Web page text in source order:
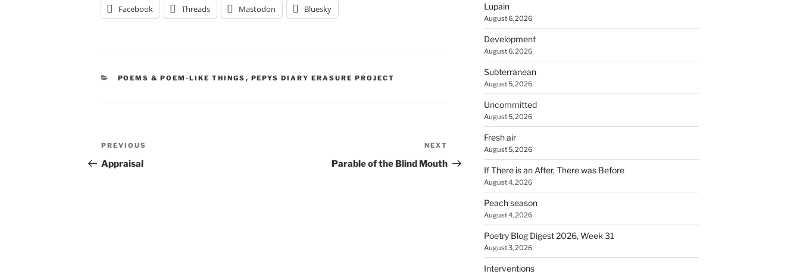
Facebook Threads Mastodon Bluesky
CATEGORIES
POEMS & POEM-LIKE THINGS , PEPYS DIARY ERASURE PROJECT
Post
navigation
Previous
Post
PREVIOUS
Appraisal
Post
NEXT
Parable of the Blind Mouth
Lupain
August 6, 2026
Development
August 6, 2026
Subterranean
August 5, 2026
Uncommitted
August 5, 2026
Fresh air
August 5, 2026
If There is an After, There was Before
August 4, 2026
Peach season
August 4, 2026
Poetry Blog Digest 2026, Week 31
August 3, 2026
Interventions